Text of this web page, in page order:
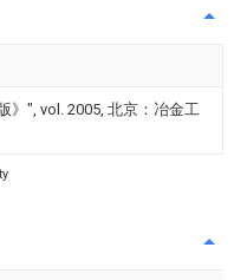
》", vol. 2005, 北京：冶金工